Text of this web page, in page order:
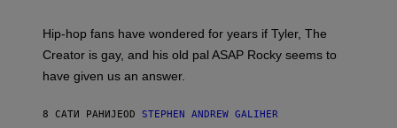
C
A
S
C
P
Hip-hop fans have wondered for years if Tyler, The
Creator is gay, and his old pal ASAP Rocky seems to
have given us an answer.
8 САТИ РАНИЈЕOD STEPHEN ANDREW GALIHER